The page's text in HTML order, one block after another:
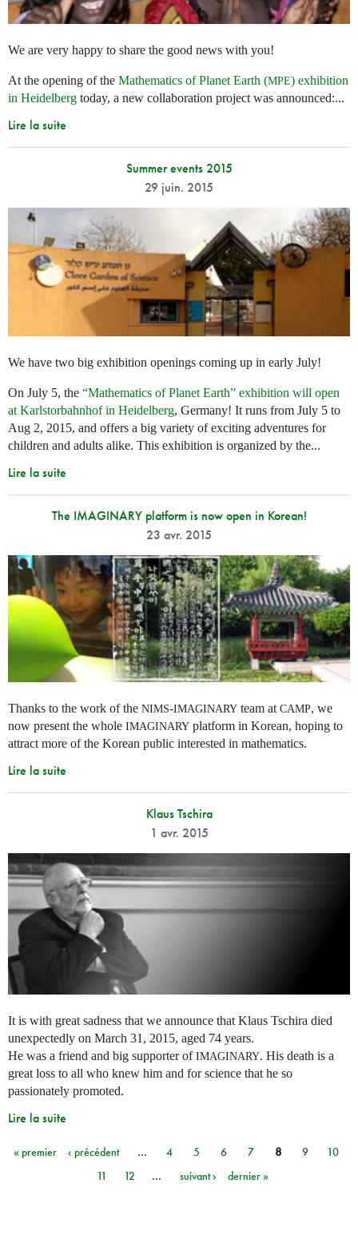
We are very happy to share the good news with you!
At the opening of the Mathematics of Planet Earth (MPE) exhibition
in Heidelberg today, a new collaboration project was announced:...
Lire la suite
Summer events 2015
29 juin. 2015
We have two big exhibition openings coming up in early July!
On July 5, the “Mathematics of Planet Earth” exhibition will open
at Karlstorbahnhof in Heidelberg, Germany! It runs from July 5 to
Aug 2, 2015, and offers a big variety of exciting adventures for
children and adults alike. This exhibition is organized by the...
Lire la suite
The IMAGINARY platform is now open in Korean!
23 avr. 2015
Thanks to the work of the NIMS-IMAGINARY team at CAMP, we
now present the whole IMAGINARY platform in Korean, hoping to
attract more of the Korean public interested in mathematics.
Lire la suite
Klaus Tschira
1 avr. 2015
It is with great sadness that we announce that Klaus Tschira died
unexpectedly on March 31, 2015, aged 74 years.
He was a friend and big supporter ofIMAGINARY. His death is a
great loss to all who knew him and for science that he so
passionately promoted.
Lire la suite
Pages
« premier ‹ précédent … 4 5 6 7 8 9
10
11
12 … suivant › dernier »